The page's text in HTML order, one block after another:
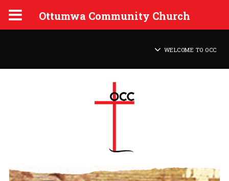
WELCOME TO OCC
Ottumwa Community Church